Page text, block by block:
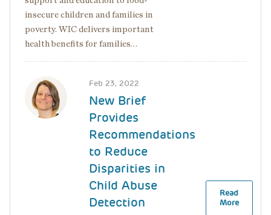
insecure children and families in
poverty. WIC delivers important
health benefits for families…
Image Feb 23, 2022
New Brief
Provides
Recommendations
to Reduce
Disparities in
Child Abuse
Detection
Read
More